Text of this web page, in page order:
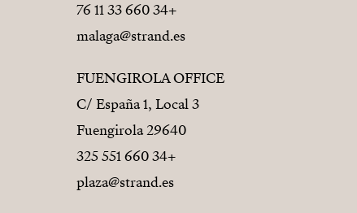
+34 660 33 11 76
malaga@strand.es
FUENGIROLA OFFICE
C/ España 1, Local 3
29640 Fuengirola
+34 660 551 325
plaza@strand.es